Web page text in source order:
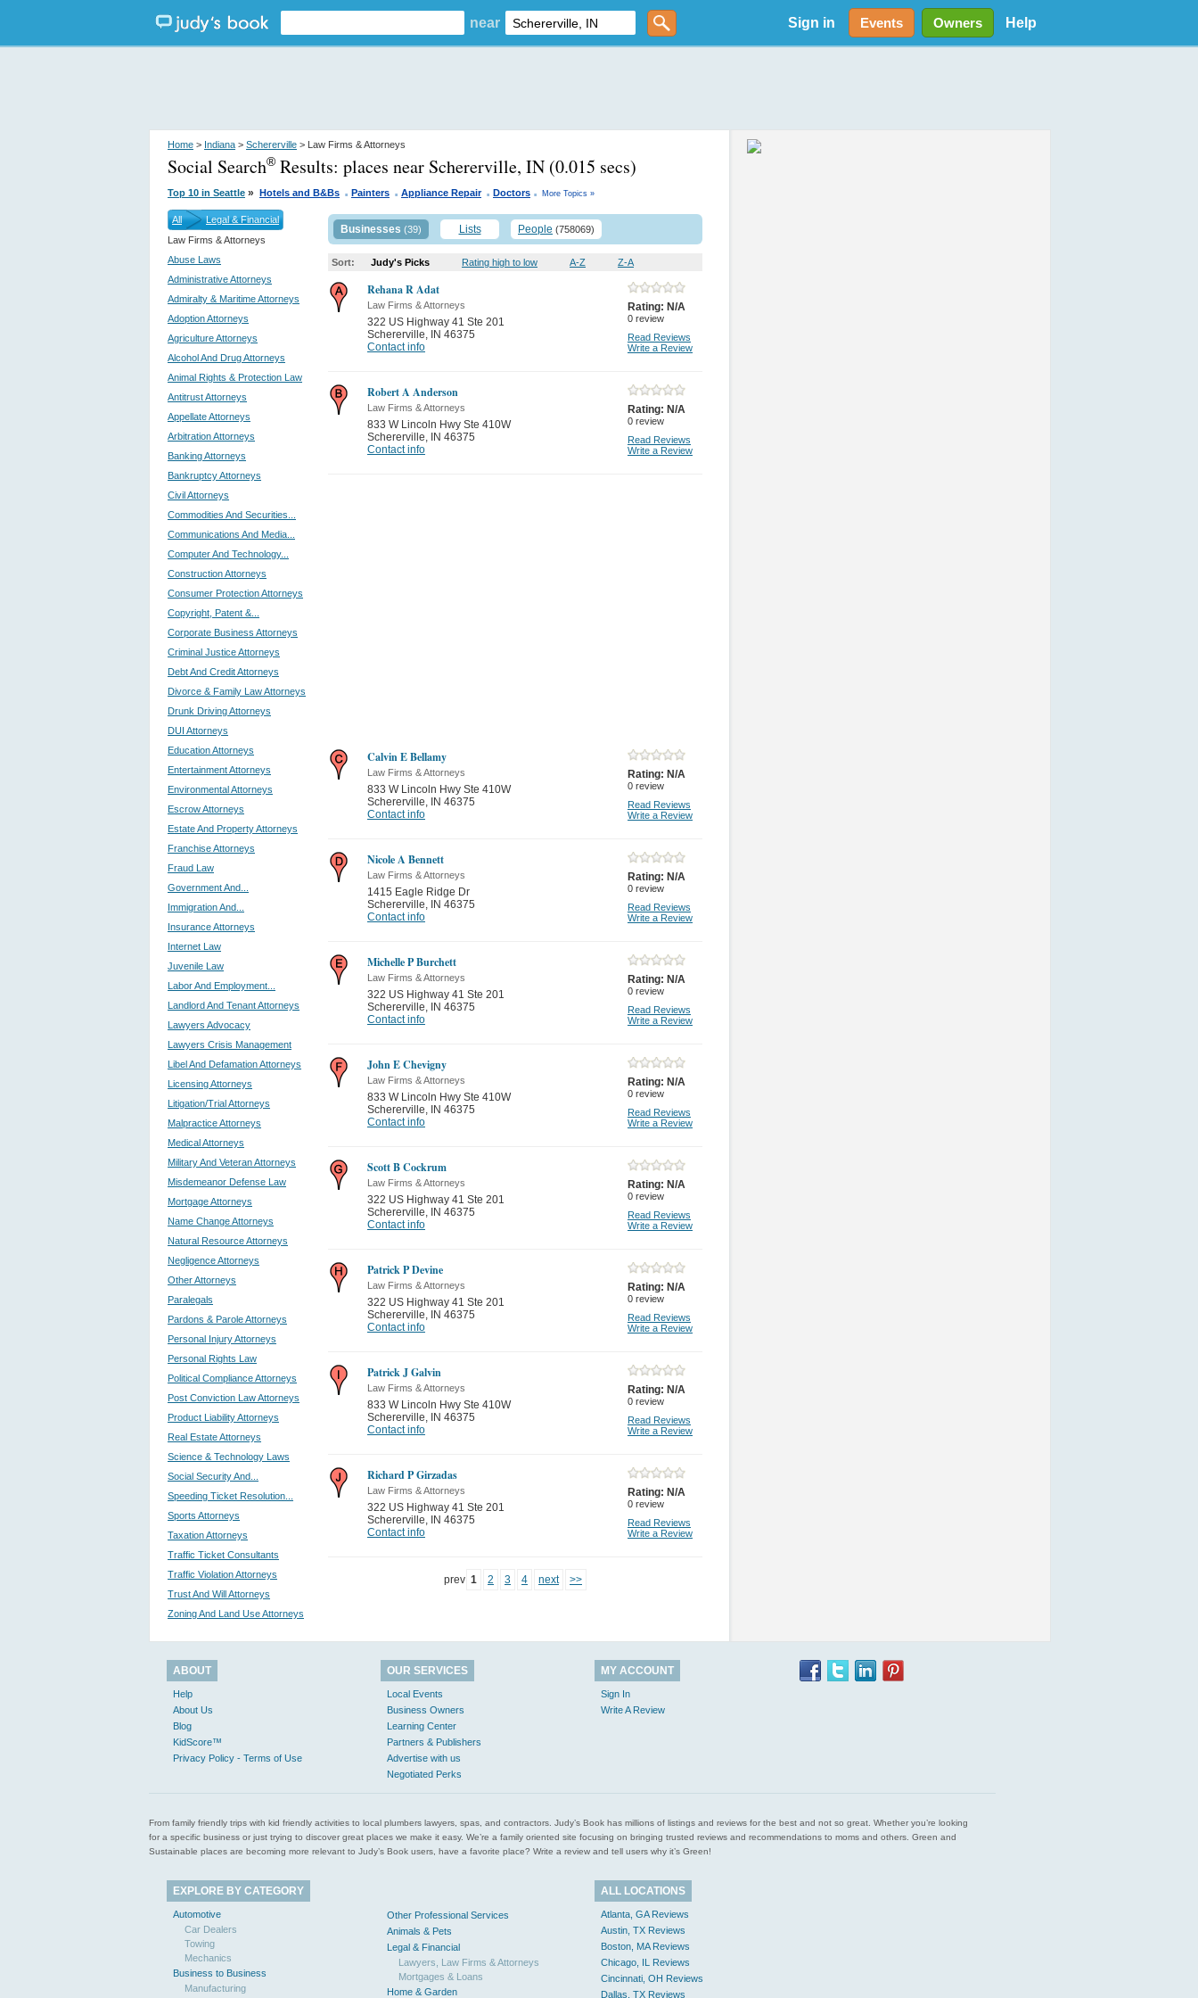
near Sign in Events Owners Help
Home > Indiana > Schererville > Law Firms & Attorneys
Social Search® Results: places near Schererville, IN (0.015 secs)
Top 10 in Seattle » Hotels and B&Bs . Painters . Appliance Repair. Doctors . More Topics »
All
Legal & Financial
Law Firms & Attorneys
Abuse Laws
Administrative Attorneys
Admiralty & Maritime Attorneys
Adoption Attorneys
Agriculture Attorneys
Alcohol And Drug Attorneys
Animal Rights & Protection Law
Antitrust Attorneys
Appellate Attorneys
Arbitration Attorneys
Banking Attorneys
Bankruptcy Attorneys
Civil Attorneys
Commodities And Securities...
Communications And Media...
Computer And Technology...
Construction Attorneys
Consumer Protection Attorneys
Copyright, Patent &...
Corporate Business Attorneys
Criminal Justice Attorneys
Debt And Credit Attorneys
Divorce & Family Law Attorneys
Drunk Driving Attorneys
DUI Attorneys
Education Attorneys
Entertainment Attorneys
Environmental Attorneys
Escrow Attorneys
Estate And Property Attorneys
Franchise Attorneys
Fraud Law
Government And...
Immigration And...
Insurance Attorneys
Internet Law
Juvenile Law
Labor And Employment...
Landlord And Tenant Attorneys
Lawyers Advocacy
Lawyers Crisis Management
Libel And Defamation Attorneys
Licensing Attorneys
Litigation/Trial Attorneys
Malpractice Attorneys
Medical Attorneys
Military And Veteran Attorneys
Misdemeanor Defense Law
Mortgage Attorneys
Name Change Attorneys
Natural Resource Attorneys
Negligence Attorneys
Other Attorneys
Paralegals
Pardons & Parole Attorneys
Personal Injury Attorneys
Personal Rights Law
Political Compliance Attorneys
Post Conviction Law Attorneys
Product Liability Attorneys
Real Estate Attorneys
Science & Technology Laws
Social Security And...
Speeding Ticket Resolution...
Sports Attorneys
Taxation Attorneys
Traffic Ticket Consultants
Traffic Violation Attorneys
Trust And Will Attorneys
Zoning And Land Use Attorneys
Businesses (39) Lists People (758069)
Sort: Judy's Picks Rating high to low A-Z Z-A
Rehana R Adat
Law Firms & Attorneys
322 US Highway 41 Ste 201
Schererville, IN 46375
Contact info
Rating: N/A
0 review
Read Reviews
Write a Review
Robert A Anderson
Law Firms & Attorneys
833 W Lincoln Hwy Ste 410W
Schererville, IN 46375
Contact info
Rating: N/A
0 review
Read Reviews
Write a Review
Calvin E Bellamy
Law Firms & Attorneys
833 W Lincoln Hwy Ste 410W
Schererville, IN 46375
Contact info
Rating: N/A
0 review
Read Reviews
Write a Review
Nicole A Bennett
Law Firms & Attorneys
1415 Eagle Ridge Dr
Schererville, IN 46375
Contact info
Rating: N/A
0 review
Read Reviews
Write a Review
Michelle P Burchett
Law Firms & Attorneys
322 US Highway 41 Ste 201
Schererville, IN 46375
Contact info
Rating: N/A
0 review
Read Reviews
Write a Review
John E Chevigny
Law Firms & Attorneys
833 W Lincoln Hwy Ste 410W
Schererville, IN 46375
Contact info
Rating: N/A
0 review
Read Reviews
Write a Review
Scott B Cockrum
Law Firms & Attorneys
322 US Highway 41 Ste 201
Schererville, IN 46375
Contact info
Rating: N/A
0 review
Read Reviews
Write a Review
Patrick P Devine
Law Firms & Attorneys
322 US Highway 41 Ste 201
Schererville, IN 46375
Contact info
Rating: N/A
0 review
Read Reviews
Write a Review
Patrick J Galvin
Law Firms & Attorneys
833 W Lincoln Hwy Ste 410W
Schererville, IN 46375
Contact info
Rating: N/A
0 review
Read Reviews
Write a Review
Richard P Girzadas
Law Firms & Attorneys
322 US Highway 41 Ste 201
Schererville, IN 46375
Contact info
Rating: N/A
0 review
Read Reviews
Write a Review
prev 1 2 3 4 next >>
ABOUT
Help
About Us
Blog
KidScore™
Privacy Policy - Terms of Use
OUR SERVICES
Local Events
Business Owners
Learning Center
Partners & Publishers
Advertise with us
Negotiated Perks
MY ACCOUNT
Sign In
Write A Review
From family friendly trips with kid friendly activities to local plumbers lawyers, spas, and contractors. Judy’s Book has millions of listings and reviews for the best and not so great. Whether you’re looking
for a specific business or just trying to discover great places we make it easy. We’re a family oriented site focusing on bringing trusted reviews and recommendations to moms and others. Green and
Sustainable places are becoming more relevant to Judy’s Book users, have a favorite place? Write a review and tell users why it’s Green!
EXPLORE BY CATEGORY
Automotive
Car Dealers
Towing
Mechanics
Business to Business
Manufacturing
Other Professional Services
Animals & Pets
Legal & Financial
Lawyers, Law Firms & Attorneys
Mortgages & Loans
Home & Garden
ALL LOCATIONS
Atlanta, GA Reviews
Austin, TX Reviews
Boston, MA Reviews
Chicago, IL Reviews
Cincinnati, OH Reviews
Dallas, TX Reviews